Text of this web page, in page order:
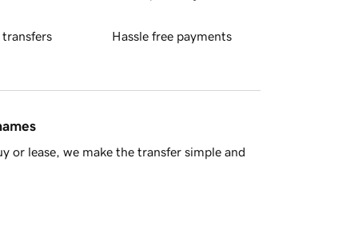
transfers Hassle free payments
or lease, we make the transfer simple and